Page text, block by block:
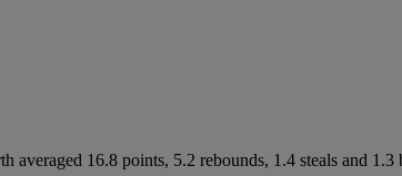
16.8 points, 5.2 rebounds, 1.4 steals and